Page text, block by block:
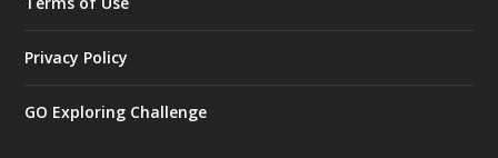
Privacy Policy
GO Exploring Challenge